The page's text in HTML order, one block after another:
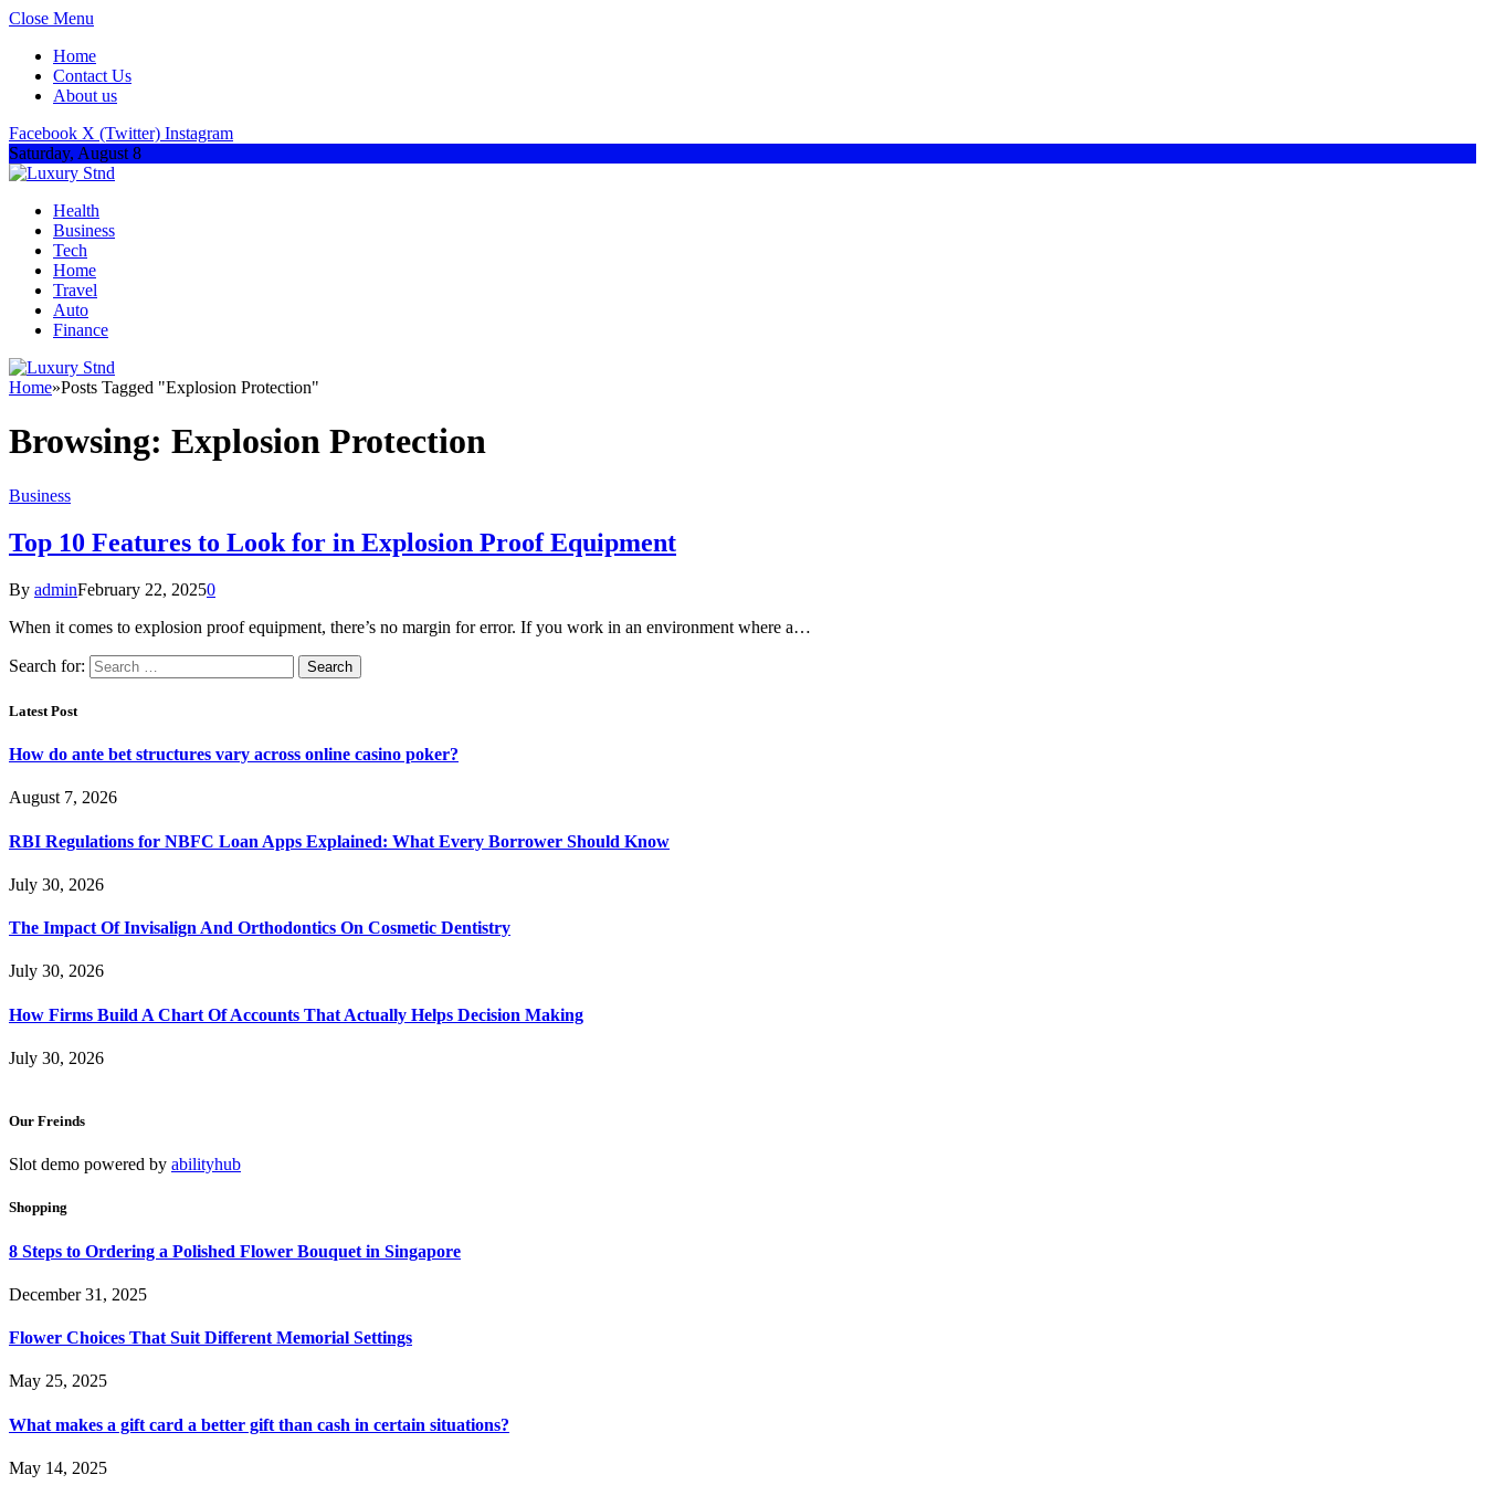
Close Menu
Home
Contact Us
About us
Facebook X (Twitter) Instagram
Saturday, August 8
Health
Business
Tech
Home
Travel
Auto
Finance
Home»Posts Tagged "Explosion Protection"
Browsing: Explosion Protection
Business
Top 10 Features to Look for in Explosion Proof Equipment
By adminFebruary 22, 20250
When it comes to explosion proof equipment, there’s no margin for error. If you work in an environment where a…
Search for:
Latest Post
How do ante bet structures vary across online casino poker?
August 7, 2026
RBI Regulations for NBFC Loan Apps Explained: What Every Borrower Should Know
July 30, 2026
The Impact Of Invisalign And Orthodontics On Cosmetic Dentistry
July 30, 2026
How Firms Build A Chart Of Accounts That Actually Helps Decision Making
July 30, 2026
Our Freinds
Slot demo powered by abilityhub
Shopping
8 Steps to Ordering a Polished Flower Bouquet in Singapore
December 31, 2025
Flower Choices That Suit Different Memorial Settings
May 25, 2025
What makes a gift card a better gift than cash in certain situations?
May 14, 2025